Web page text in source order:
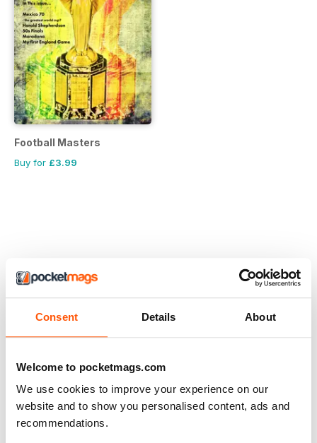
Consent Details About
Welcome to pocketmags.com
We use cookies to improve your experience on our
website and to show you personalised content, ads and
recommendations.
Football Masters
Buy for £3.99